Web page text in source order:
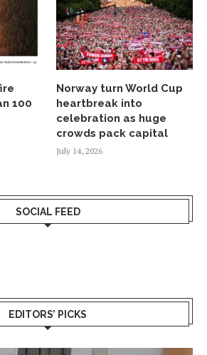
100
Norway turn World Cup
heartbreak into
celebration as huge
crowds pack capital
July 14, 2026
SOCIAL FEED
EDITORS’ PICKS